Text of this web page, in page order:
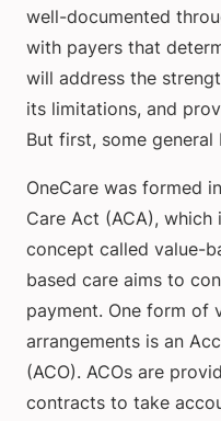
well-documented
with payers that
will address the
its limitations, and
But first, some general
OneCare was formed
Care Act (ACA),
concept called value-
based care aims to
payment. One form of
arrangements is an
(ACO). ACOs are
contracts to take